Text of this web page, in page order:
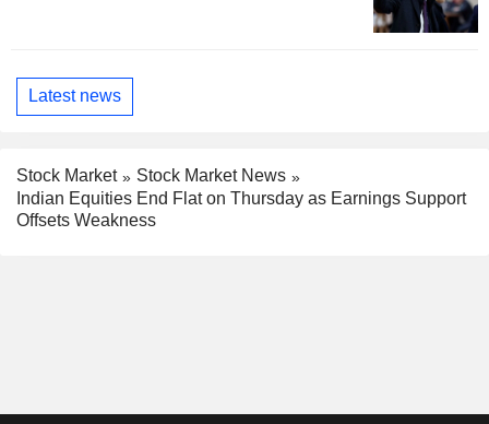
Latest news
Stock Market
Stock Market News
Indian Equities End Flat on Thursday as Earnings Support
Offsets Weakness